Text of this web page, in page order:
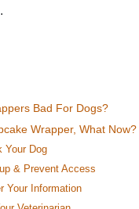
Bad For Dogs?
Wrapper, What Now?
Your Dog
& Prevent Access
Your Information